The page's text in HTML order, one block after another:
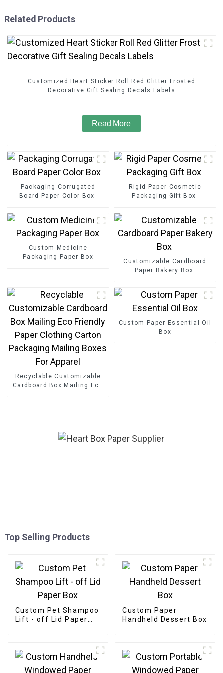
Related Products
Customized Heart Sticker Roll Red Glitter Frosted
Decorative Gift Sealing Decals Labels
Read More
Packaging Corrugated
Board Paper Color Box
Rigid Paper Cosmetic
Packaging Gift Box
Custom Medicine
Packaging Paper Box
Customizable Cardboard
Paper Bakery Box
Recyclable Customizable
Cardboard Box Mailing Eco
Custom Paper Essential Oil
Box
Top Selling Products
Custom Pet Shampoo
Lift - off Lid Paper
Custom Paper
Handheld Dessert Box